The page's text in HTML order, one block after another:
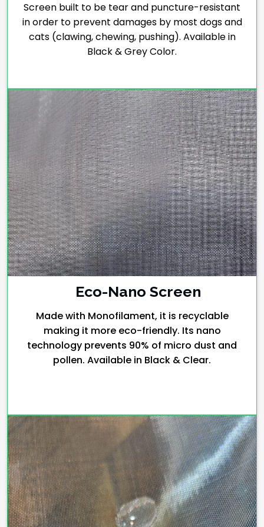
Screen built to be tear and puncture-resistant
in order to prevent damages by most dogs and
cats (clawing, chewing, pushing). Available in
Black & Grey Color.
Eco-Nano Screen
Made with Monofilament, it is recyclable
making it more eco-friendly. Its nano
technology prevents 90% of micro dust and
pollen. Available in Black & Clear.